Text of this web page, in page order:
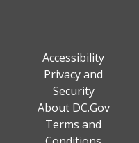
Accessibility
Privacy and
Security
About DC.Gov
Terms and